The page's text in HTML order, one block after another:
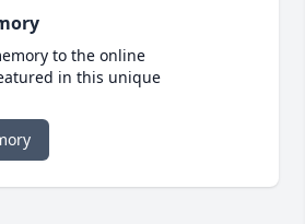
to the online
in this unique